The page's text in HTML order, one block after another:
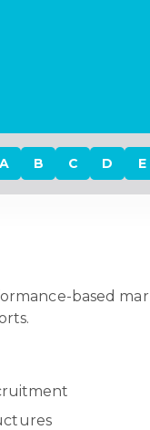
A B C D E
based